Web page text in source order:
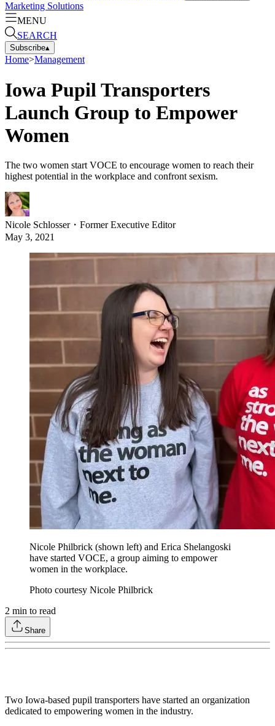
Marketing Solutions
MENU
SEARCH
Subscribe▴
Home>Management
Iowa Pupil Transporters
Launch Group to Empower
Women
The two women start VOCE to encourage women to reach their
highest potential in the workplace and confront sexism.
Nicole Schlosser・ Former Executive Editor
May 3, 2021
Nicole Philbrick (shown left) and Erica Shelangoski
have started VOCE, a group aiming to empower
women in the workplace.
Photo courtesy Nicole Philbrick
2 min to read
Share
Two Iowa-based pupil transporters have started an organization
dedicated to empowering women in the industry.